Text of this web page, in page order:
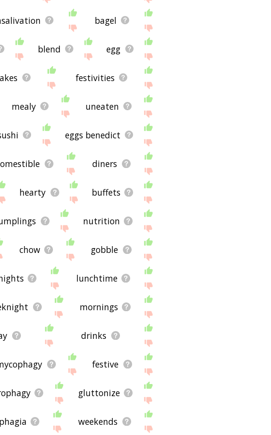
bagel
blend egg
festivities
mealy uneaten
eggs benedict
diners
hearty buffets
nutrition
chow gobble
lunchtime
mornings
drinks
festive
gluttonize
weekends